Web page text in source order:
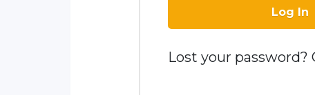
Log In
Lost your password?